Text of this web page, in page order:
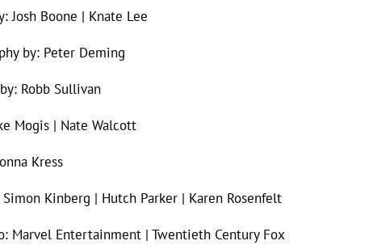
Josh Boone | Knate Lee
by: Peter Deming
Robb Sullivan
Mogis | Nate Walcott
Kress
Kinberg | Hutch Parker | Karen Rosenfelt
Marvel Entertainment | Twentieth Century Fox